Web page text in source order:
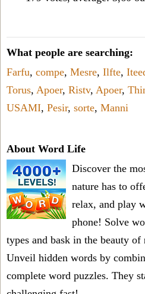
What people are searching:
Farfu, compe, Mesre, Ilfte,
Torus, Apoer, Ristv, Apoer,
USAMI, Pesir, sorte, Manni
About Word Life
Discover the
nature has to
relax, and play
phone! Solve
types and bask in the beauty
Unveil hidden words by
complete word puzzles. They